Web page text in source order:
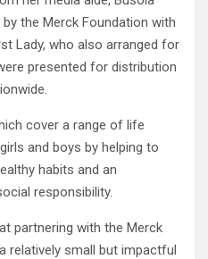
the Merck Foundation with
Lady, who also arranged for
presented for distribution
cover a range of life
and boys by helping to
habits and an
responsibility.
partnering with the Merck
relatively small but impactful